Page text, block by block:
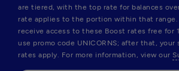
are tiered, with the top rate for balances
rate applies to the portion within that range.
receive access to these Boost rates free for
use promo code UNICORNS; after that, your
rates apply. For more information, view our